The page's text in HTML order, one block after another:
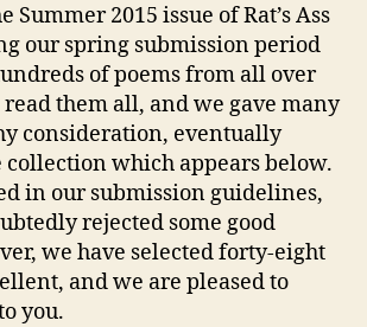
Summer 2015 issue of Rat’s Ass
our spring submission period
of poems from all over
them all, and we gave many
consideration, eventually
collection which appears below.
in our submission guidelines,
rejected some good
we have selected forty-eight
and we are pleased to
you.